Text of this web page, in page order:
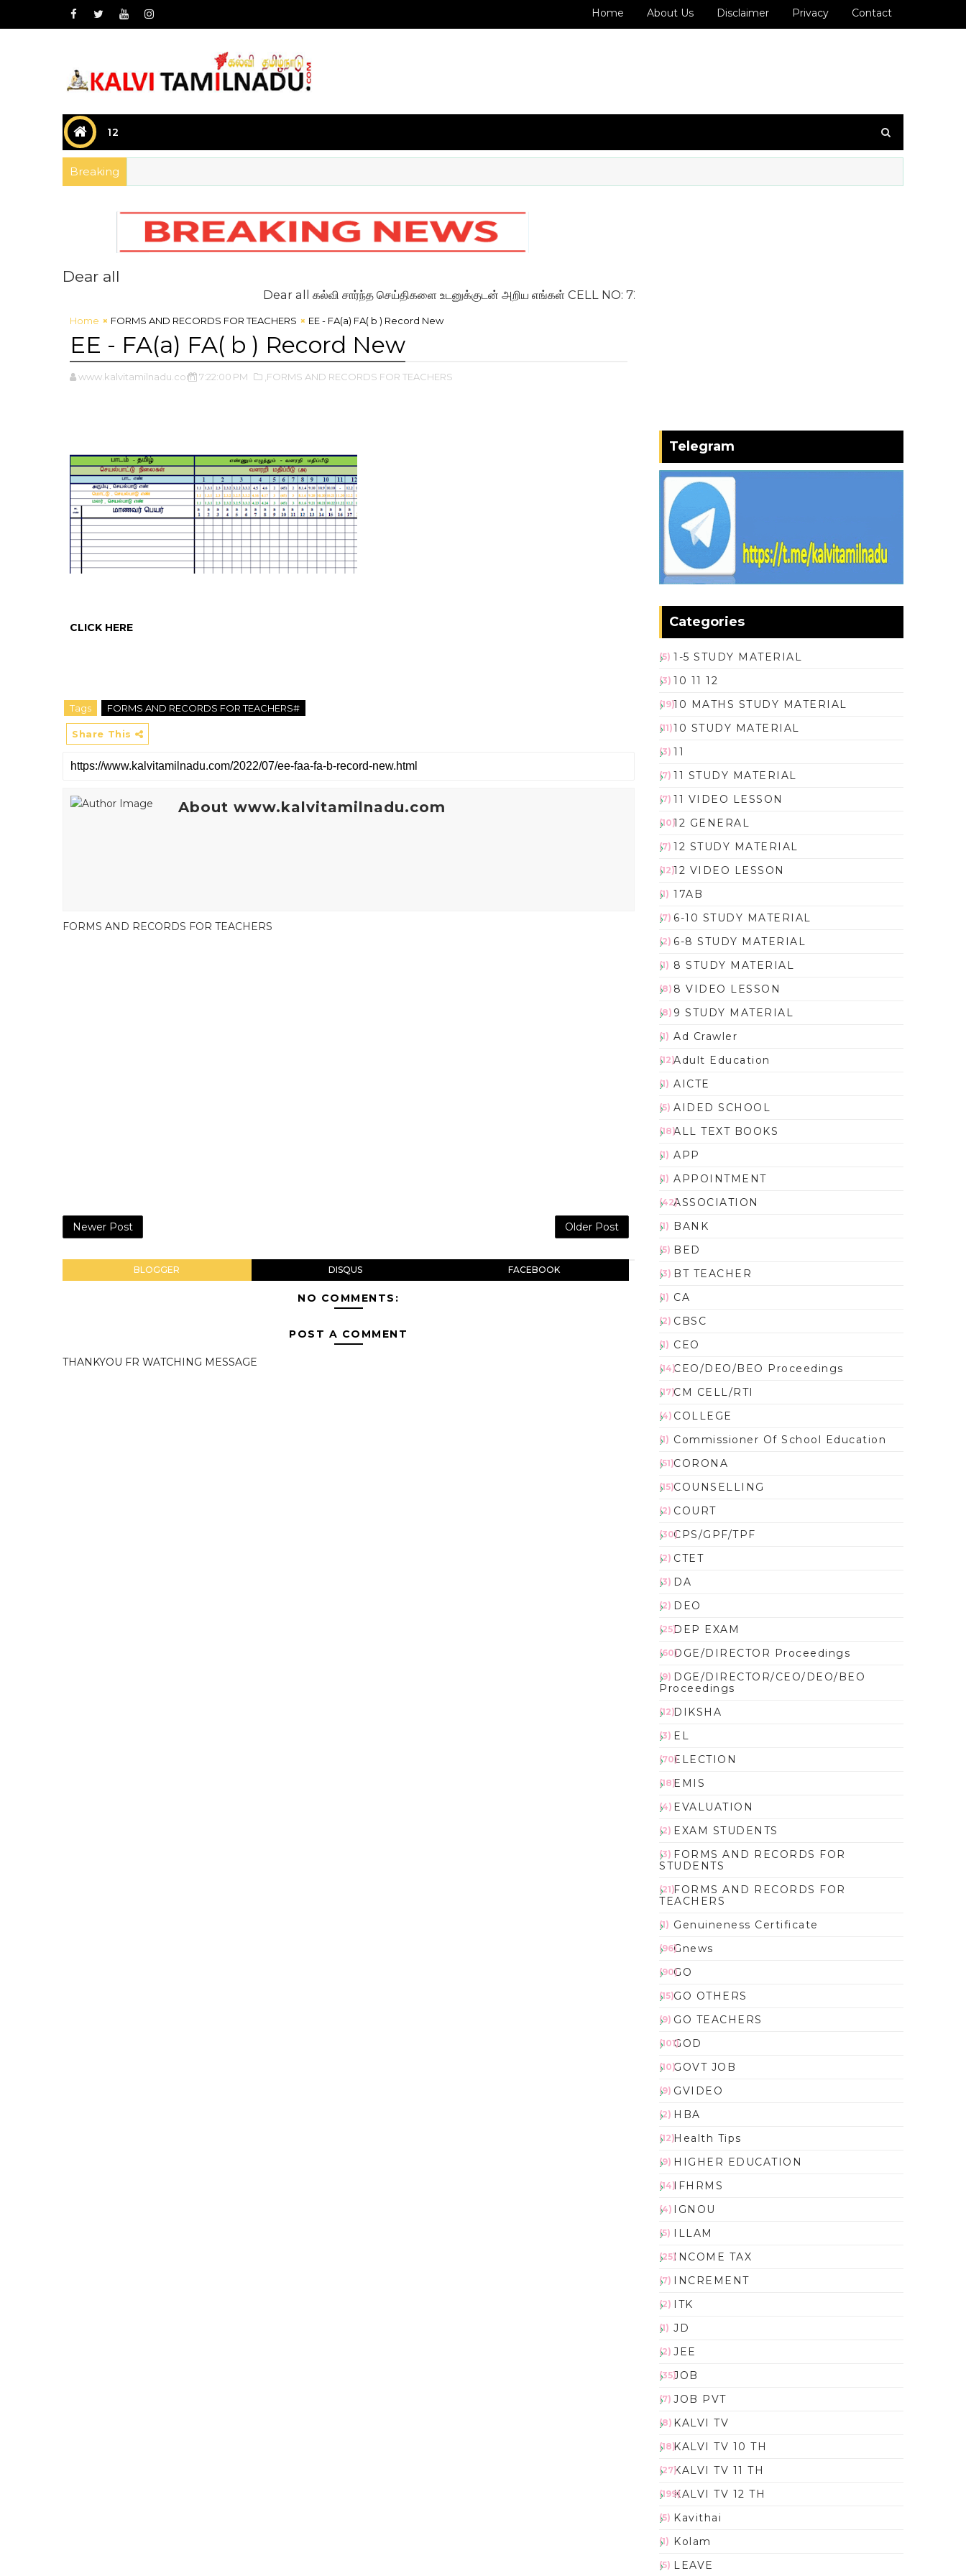
Home About Us Disclaimer Privacy Contact
12
Breaking
Dear all
Dear all கல்வி சார்ந்த செய்திகளை உடனுக்குடன் அறிய எங்கள் CELL NO: 7200993636 ஐ உங்கள் WhatsApp குழுவில் இணைக்கவும்!
Home FORMS AND RECORDS FOR TEACHERS EE - FA(a) FA( b ) Record New
EE - FA(a) FA( b ) Record New
www.kalvitamilnadu.com 7:22:00 PM ,FORMS AND RECORDS FOR TEACHERS
CLICK HERE
Tags FORMS AND RECORDS FOR TEACHERS#
Share This
About www.kalvitamilnadu.com
FORMS AND RECORDS FOR TEACHERS
Newer Post Older Post
BLOGGER DISQUS FACEBOOK
NO COMMENTS:
POST A COMMENT
THANKYOU FR WATCHING MESSAGE
Telegram
Categories
1-5 STUDY MATERIAL
(5)
10 11 12
(3)
10 MATHS STUDY MATERIAL
(19)
10 STUDY MATERIAL
(11)
11
(3)
11 STUDY MATERIAL
(7)
11 VIDEO LESSON
(7)
12 GENERAL
(10)
12 STUDY MATERIAL
(7)
12 VIDEO LESSON
(12)
17AB
(1)
6-10 STUDY MATERIAL
(7)
6-8 STUDY MATERIAL
(2)
8 STUDY MATERIAL
(1)
8 VIDEO LESSON
(8)
9 STUDY MATERIAL
(8)
Ad Crawler
(1)
Adult Education
(12)
AICTE
(1)
AIDED SCHOOL
(5)
ALL TEXT BOOKS
(18)
APP
(1)
APPOINTMENT
(1)
ASSOCIATION
(42)
BANK
(1)
BED
(5)
BT TEACHER
(3)
CA
(1)
CBSC
(2)
CEO
(1)
CEO/DEO/BEO Proceedings
(14)
CM CELL/RTI
(17)
COLLEGE
(4)
Commissioner Of School Education
(1)
CORONA
(51)
COUNSELLING
(15)
COURT
(2)
CPS/GPF/TPF
(30)
CTET
(2)
DA
(3)
DEO
(2)
DEP EXAM
(25)
DGE/DIRECTOR Proceedings
(60)
DGE/DIRECTOR/CEO/DEO/BEO
Proceedings
(9)
DIKSHA
(12)
EL
(3)
ELECTION
(70)
EMIS
(18)
EVALUATION
(4)
EXAM STUDENTS
(2)
FORMS AND RECORDS FOR
STUDENTS
(3)
FORMS AND RECORDS FOR
TEACHERS
(21)
Genuineness Certificate
(1)
Gnews
(96)
GO
(90)
GO OTHERS
(15)
GO TEACHERS
(9)
GOD
(101)
GOVT JOB
(10)
GVIDEO
(9)
HBA
(2)
Health Tips
(12)
HIGHER EDUCATION
(9)
IFHRMS
(14)
IGNOU
(4)
ILLAM
(5)
INCOME TAX
(25)
INCREMENT
(7)
ITK
(2)
JD
(1)
JEE
(2)
JOB
(35)
JOB PVT
(7)
KALVI TV
(8)
KALVI TV 10 TH
(18)
KALVI TV 11 TH
(27)
KALVI TV 12 TH
(199)
Kavithai
(5)
Kolam
(1)
LEAVE
(5)